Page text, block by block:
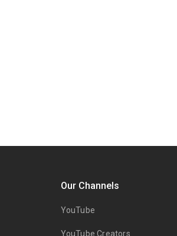
Our Channels
YouTube
YouTube Creators